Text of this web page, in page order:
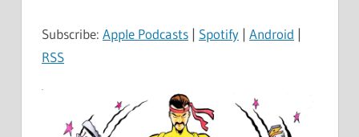
Subscribe: Apple Podcasts | Spotify | Android |
RSS